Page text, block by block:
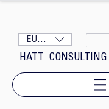
EUR (€)
HATT CONSULTING